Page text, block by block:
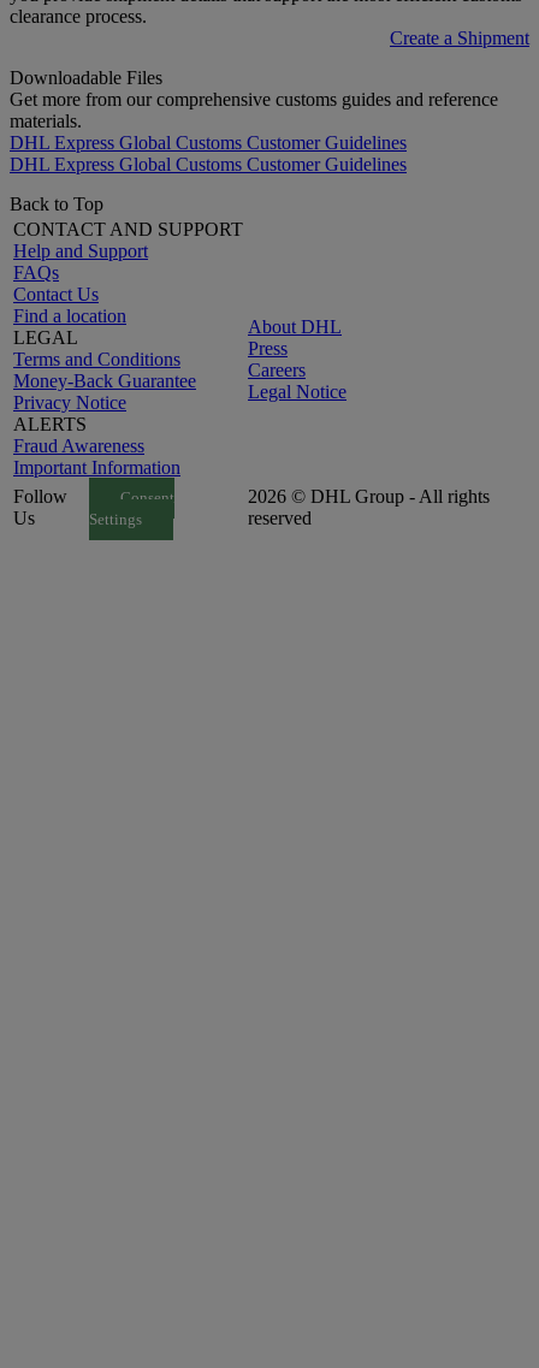
clearance process.
Create a Shipment
Downloadable Files
Get more from our comprehensive customs guides and reference
materials.
DHL Express Global Customs Customer Guidelines
DHL Express Global Customs Customer Guidelines
Back to Top
CONTACT AND SUPPORT
Help and Support
FAQs
Contact Us
Find a location
LEGAL
Terms and Conditions
Money-Back Guarantee
Privacy Notice
ALERTS
Fraud Awareness
Important Information
About DHL
Press
Careers
Legal Notice
Follow
Us
Consent
Settings
2026 © DHL Group - All rights
reserved